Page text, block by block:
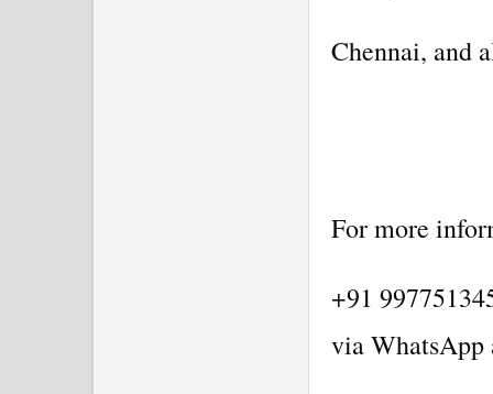
Chennai, and
For more
+91
via